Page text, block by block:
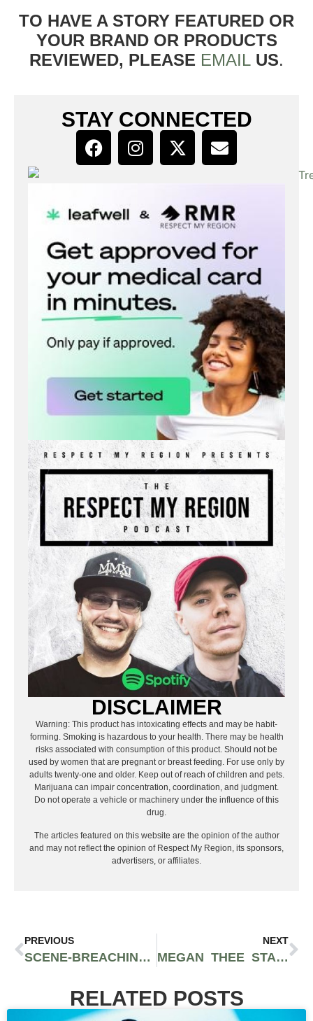
TO HAVE A STORY FEATURED OR
YOUR BRAND OR PRODUCTS
REVIEWED, PLEASE EMAIL US.
STAY CONNECTED
DISCLAIMER
Warning: This product has intoxicating effects and may be habit-
forming. Smoking is hazardous to your health. There may be health
risks associated with consumption of this product. Should not be
used by women that are pregnant or breast feeding. For use only by
adults twenty-one and older. Keep out of reach of children and pets.
Marijuana can impair concentration, coordination, and judgment.
Do not operate a vehicle or machinery under the influence of this
drug.
The articles featured on this website are the opinion of the author
and may not reflect the opinion of Respect My Region, its sponsors,
advertisers, or affiliates.
PREVIOUS
SCENE-BREACHING RAPPER TONY RO$E PAYING IT FORWARD IN GAS EP “I OWE YOU, VOL. 1”
NEXT
MEGAN THEE STALLION PARTNERS WITH CASH APP TO GIVE AWAY $1 MILLION OF STOCK
RELATED POSTS